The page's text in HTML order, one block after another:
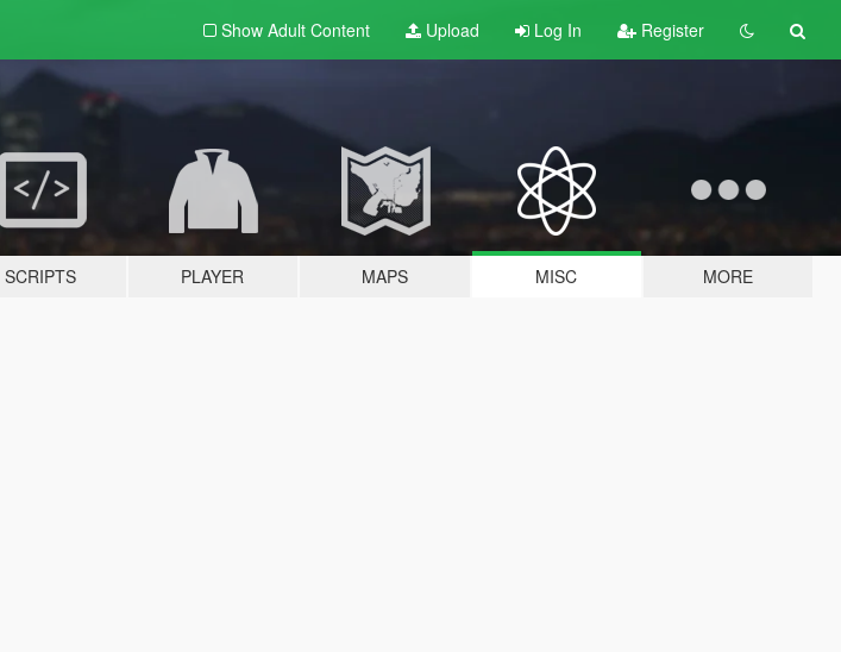
Show Adult Content Upload Log In Register
SCRIPTS PLAYER MAPS MISC MORE